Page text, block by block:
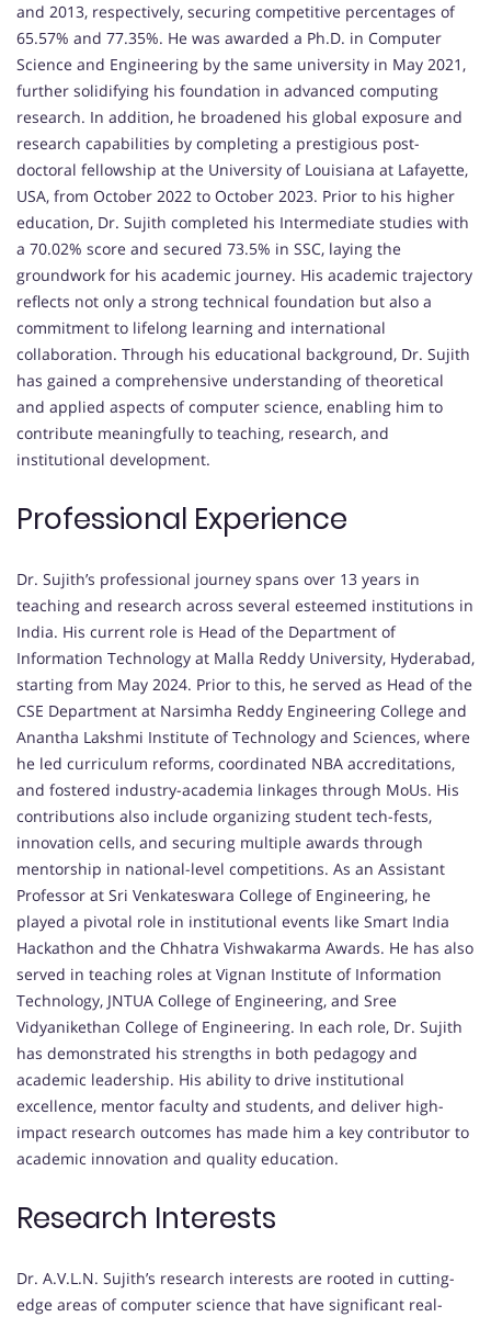
and 2013, respectively, securing competitive percentages of
65.57% and 77.35%. He was awarded a Ph.D. in Computer
Science and Engineering by the same university in May 2021,
further solidifying his foundation in advanced computing
research. In addition, he broadened his global exposure and
research capabilities by completing a prestigious post-
doctoral fellowship at the University of Louisiana at Lafayette,
USA, from October 2022 to October 2023. Prior to his higher
education, Dr. Sujith completed his Intermediate studies with
a 70.02% score and secured 73.5% in SSC, laying the
groundwork for his academic journey. His academic trajectory
reflects not only a strong technical foundation but also a
commitment to lifelong learning and international
collaboration. Through his educational background, Dr. Sujith
has gained a comprehensive understanding of theoretical
and applied aspects of computer science, enabling him to
contribute meaningfully to teaching, research, and
institutional development.
Professional Experience
Dr. Sujith’s professional journey spans over 13 years in
teaching and research across several esteemed institutions in
India. His current role is Head of the Department of
Information Technology at Malla Reddy University, Hyderabad,
starting from May 2024. Prior to this, he served as Head of the
CSE Department at Narsimha Reddy Engineering College and
Anantha Lakshmi Institute of Technology and Sciences, where
he led curriculum reforms, coordinated NBA accreditations,
and fostered industry-academia linkages through MoUs. His
contributions also include organizing student tech-fests,
innovation cells, and securing multiple awards through
mentorship in national-level competitions. As an Assistant
Professor at Sri Venkateswara College of Engineering, he
played a pivotal role in institutional events like Smart India
Hackathon and the Chhatra Vishwakarma Awards. He has also
served in teaching roles at Vignan Institute of Information
Technology, JNTUA College of Engineering, and Sree
Vidyanikethan College of Engineering. In each role, Dr. Sujith
has demonstrated his strengths in both pedagogy and
academic leadership. His ability to drive institutional
excellence, mentor faculty and students, and deliver high-
impact research outcomes has made him a key contributor to
academic innovation and quality education.
Research Interests
Dr. A.V.L.N. Sujith’s research interests are rooted in cutting-
edge areas of computer science that have significant real-